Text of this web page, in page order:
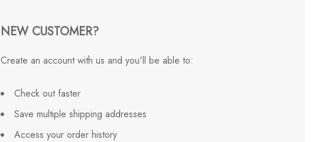
NEW CUSTOMER?
Create an account with us and you'll be able to:
Check out faster
Save multiple shipping addresses
Access your order history